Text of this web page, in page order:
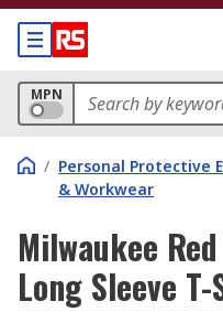
MPN
/ Personal Protective
& Workwear
Milwaukee
Long Sleeve